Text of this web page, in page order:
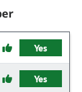
Yes
Yes